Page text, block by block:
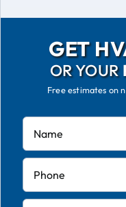
GET
OR YOUR
Free estimates on